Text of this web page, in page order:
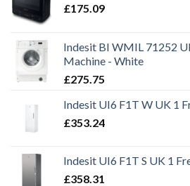
£175.09
Indesit BI WMIL 71252
Machine - White
£275.75
Indesit UI6 F1T W UK 1
£353.24
Indesit UI6 F1T S UK 1
£358.31